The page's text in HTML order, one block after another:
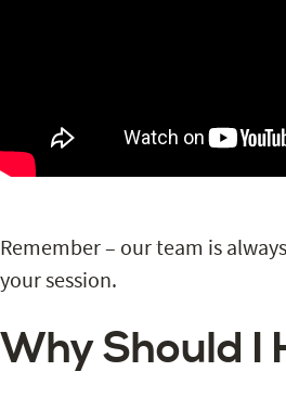
Remember – our team is
your session.
Why Should I